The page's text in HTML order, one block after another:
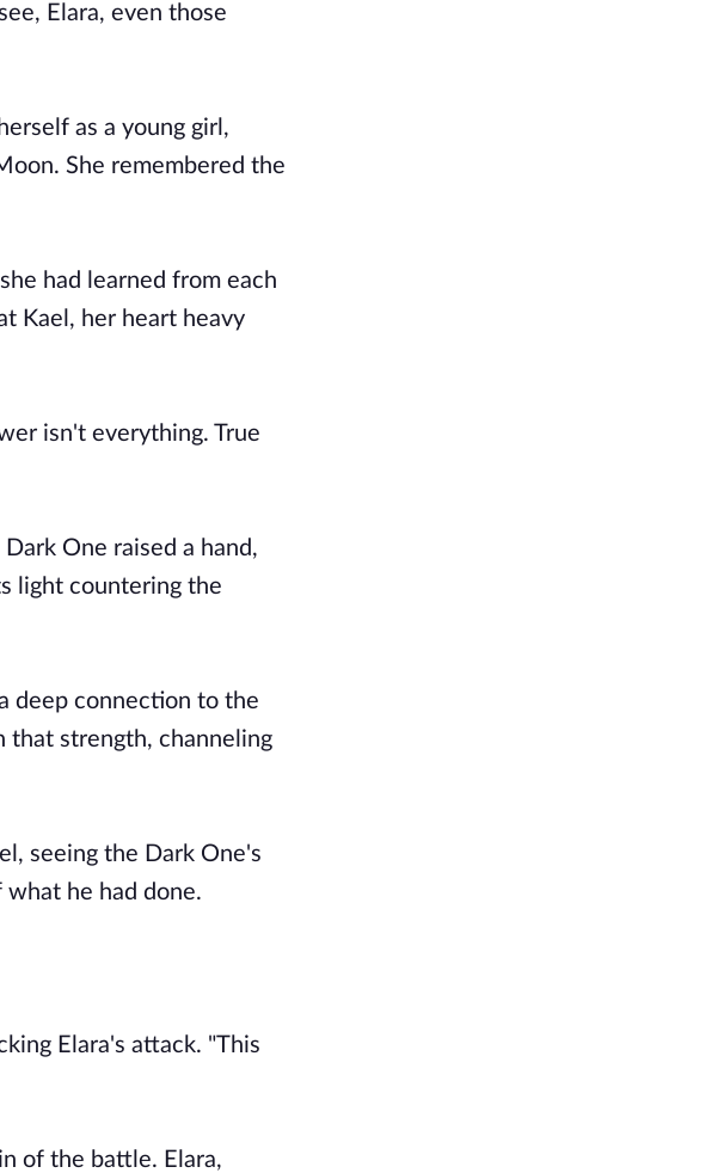
Elara, even those
as a young girl,
She remembered the
had learned from each
Kael, her heart heavy
isn't everything. True
One raised a hand,
light countering the
deep connection to the
that strength, channeling
seeing the Dark One's
he had done.
Elara's attack. "This
of the battle. Elara,